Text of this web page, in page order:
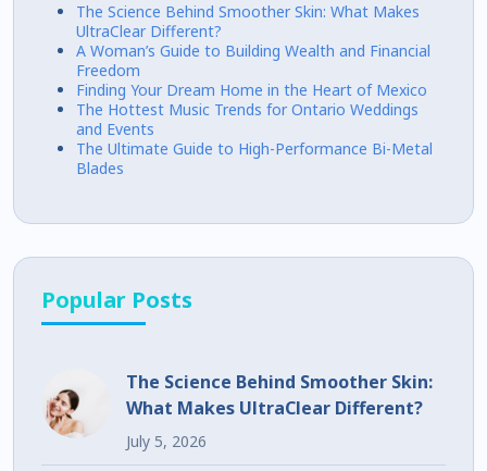
The Science Behind Smoother Skin: What Makes
UltraClear Different?
A Woman’s Guide to Building Wealth and Financial
Freedom
Finding Your Dream Home in the Heart of Mexico
The Hottest Music Trends for Ontario Weddings
and Events
The Ultimate Guide to High-Performance Bi-Metal
Blades
Popular Posts
The Science Behind Smoother Skin:
What Makes UltraClear Different?
July 5, 2026